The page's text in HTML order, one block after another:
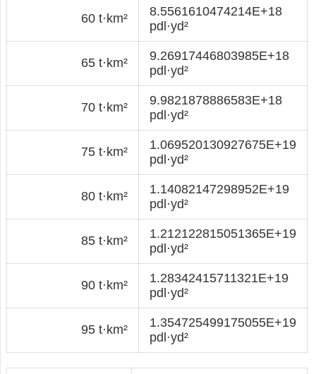
60 t·km²
8.5561610474214E+18
pdl·yd²
65 t·km²
9.26917446803985E+18
pdl·yd²
70 t·km²
9.9821878886583E+18
pdl·yd²
75 t·km²
1.069520130927675E+19
pdl·yd²
80 t·km²
1.14082147298952E+19
pdl·yd²
85 t·km²
1.212122815051365E+19
pdl·yd²
90 t·km²
1.28342415711321E+19
pdl·yd²
95 t·km²
1.354725499175055E+19
pdl·yd²